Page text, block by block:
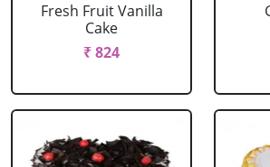
Fresh Fruit Vanilla
Cake
₹ 824